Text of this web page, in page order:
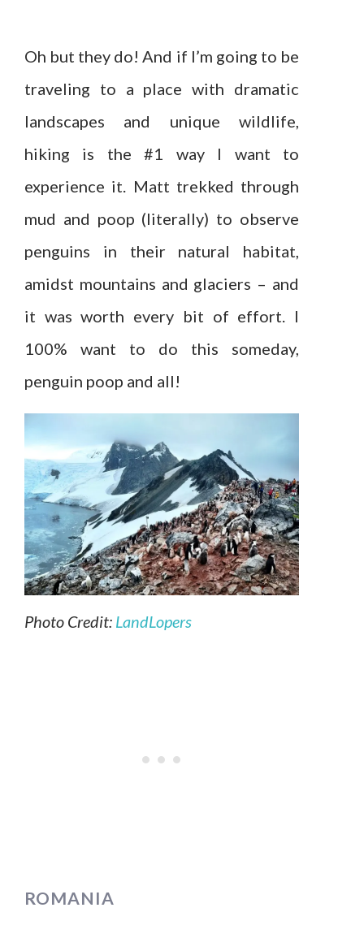
Oh but they do! And if I’m going to be
traveling to a place with dramatic
landscapes and unique wildlife,
hiking is the #1 way I want to
experience it. Matt trekked through
mud and poop (literally) to observe
penguins in their natural habitat,
amidst mountains and glaciers – and
it was worth every bit of effort. I
100% want to do this someday,
penguin poop and all!
Photo Credit: LandLopers
ROMANIA